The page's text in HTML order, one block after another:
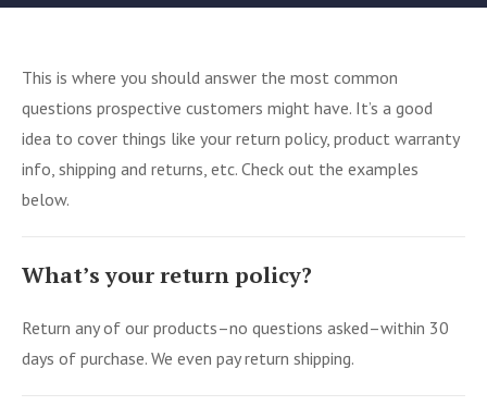
This is where you should answer the most common
questions prospective customers might have. It’s a good
idea to cover things like your return policy, product warranty
info, shipping and returns, etc. Check out the examples
below.
What’s your return policy?
Return any of our products–no questions asked–within 30
days of purchase. We even pay return shipping.